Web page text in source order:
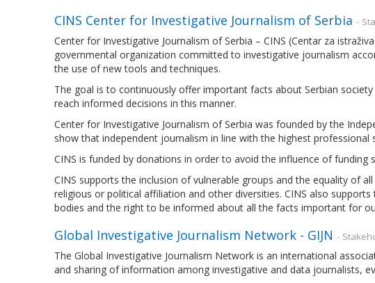
CINS Center for Investigative Journalism of Serbia -
Center for Investigative Journalism of Serbia – CINS (Centar za
governmental organization committed to investigative journalism
the use of new tools and techniques.
The goal is to continuously offer important facts about Serbian
reach informed decisions in this manner.
Center for Investigative Journalism of Serbia was founded by the
show that independent journalism in line with the highest professional
CINS is funded by donations in order to avoid the influence of funding
CINS supports the inclusion of vulnerable groups and the equality of
religious or political affiliation and other diversities. CINS also
bodies and the right to be informed about all the facts important for
Global Investigative Journalism Network - GIJN -
The Global Investigative Journalism Network is an international
and sharing of information among investigative and data journalists,